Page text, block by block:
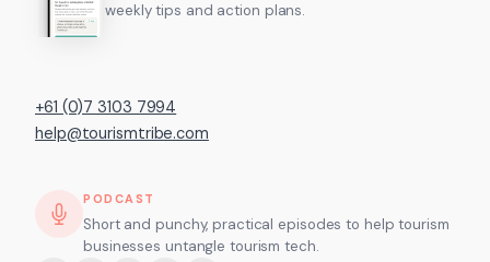
weekly tips and action plans.
+61 (0)7 3103 7994
help@tourismtribe.com
PODCAST
Short and punchy, practical episodes to help tourism
businesses untangle tourism tech.